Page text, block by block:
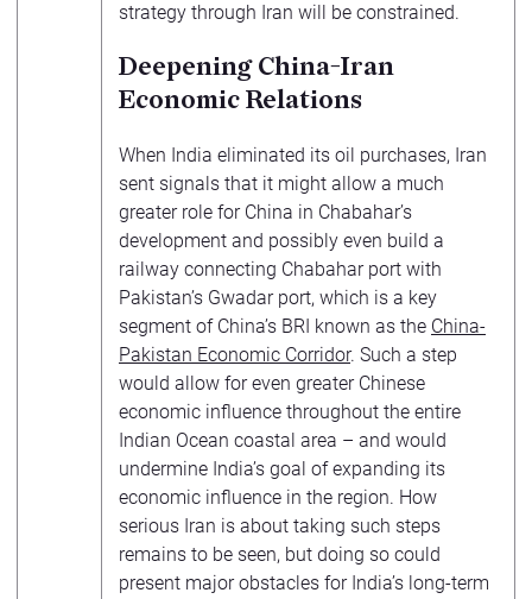
strategy through Iran will be constrained.
Deepening China-Iran
Economic Relations
When India eliminated its oil purchases, Iran
sent signals that it might allow a much
greater role for China in Chabahar’s
development and possibly even build a
railway connecting Chabahar port with
Pakistan’s Gwadar port, which is a key
segment of China’s BRI known as the China-
Pakistan Economic Corridor. Such a step
would allow for even greater Chinese
economic influence throughout the entire
Indian Ocean coastal area – and would
undermine India’s goal of expanding its
economic influence in the region. How
serious Iran is about taking such steps
remains to be seen, but doing so could
present major obstacles for India’s long-term